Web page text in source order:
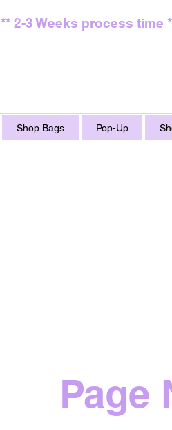
** 2-3 Weeks process time
Shop Bags Pop-Up
Page